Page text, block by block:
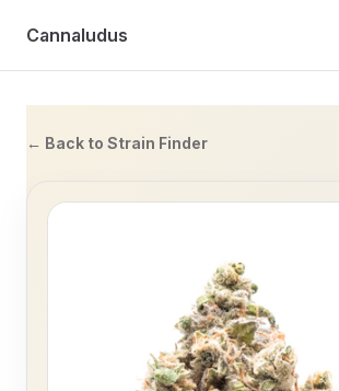
Skip to content
Cannaludus
← Back to Strain Finder